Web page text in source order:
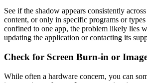
See if the shadow appears consistently
content, or only in specific programs or
confined to one app, the problem likely lies
updating the application or contacting its
Check for Screen Burn-in or
While often a hardware concern, you can